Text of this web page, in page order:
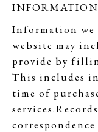
Information
website may
provide by
This includes
time of